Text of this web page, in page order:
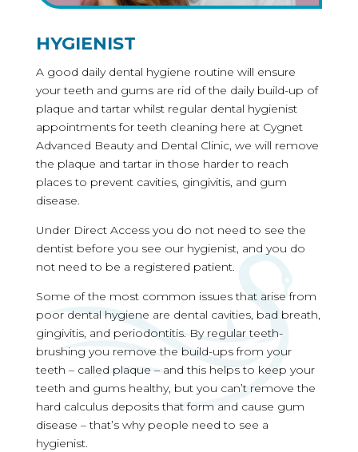
HYGIENIST
A good daily dental hygiene routine will ensure
your teeth and gums are rid of the daily build-up of
plaque and tartar whilst regular dental hygienist
appointments for teeth cleaning here at Cygnet
Advanced Beauty and Dental Clinic, we will remove
the plaque and tartar in those harder to reach
places to prevent cavities, gingivitis, and gum
disease.
Under Direct Access you do not need to see the
dentist before you see our hygienist, and you do
not need to be a registered patient.
Some of the most common issues that arise from
poor dental hygiene are dental cavities, bad breath,
gingivitis, and periodontitis. By regular teeth-
brushing you remove the build-ups from your
teeth – called plaque – and this helps to keep your
teeth and gums healthy, but you can’t remove the
hard calculus deposits that form and cause gum
disease – that’s why people need to see a
hygienist.